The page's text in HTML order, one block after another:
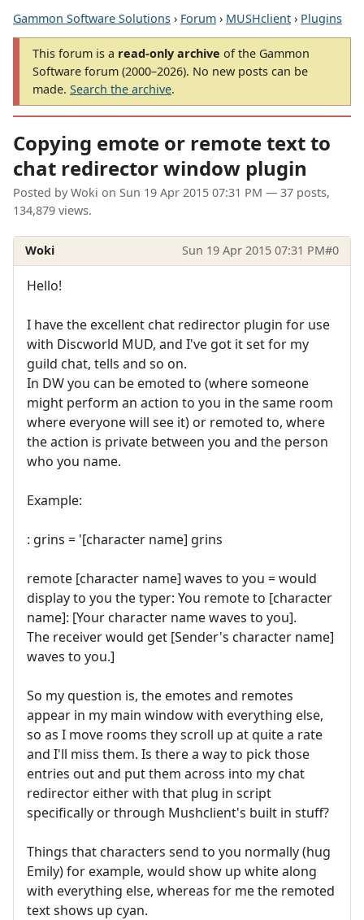
Gammon Software Solutions › Forum › MUSHclient › Plugins
This forum is a read-only archive of the Gammon
Software forum (2000–2026). No new posts can be
made. Search the archive.
Copying emote or remote text to
chat redirector window plugin
Posted by Woki on Sun 19 Apr 2015 07:31 PM — 37 posts,
134,879 views.
Woki Sun 19 Apr 2015 07:31 PM#0
Hello!
I have the excellent chat redirector plugin for use
with Discworld MUD, and I've got it set for my
guild chat, tells and so on.
In DW you can be emoted to (where someone
might perform an action to you in the same room
where everyone will see it) or remoted to, where
the action is private between you and the person
who you name.
Example:
: grins = '[character name] grins
remote [character name] waves to you = would
display to you the typer: You remote to [character
name]: [Your character name waves to you].
The receiver would get [Sender's character name]
waves to you.]
So my question is, the emotes and remotes
appear in my main window with everything else,
so as I move rooms they scroll up at quite a rate
and I'll miss them. Is there a way to pick those
entries out and put them across into my chat
redirector either with that plug in script
specifically or through Mushclient's built in stuff?
Things that characters send to you normally (hug
Emily) for example, would show up white along
with everything else, whereas for me the remoted
text shows up cyan.